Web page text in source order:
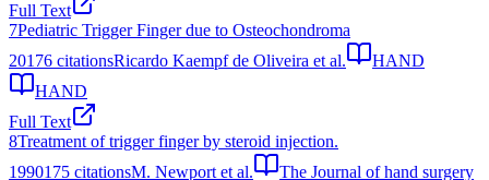
Full Text
7Pediatric Trigger Finger due to Osteochondroma
20176 citationsRicardo Kaempf de Oliveira et al.
HAND
HAND
Full Text
8Treatment of trigger finger by steroid injection.
1990175 citationsM. Newport et al.
The Journal of hand surgery